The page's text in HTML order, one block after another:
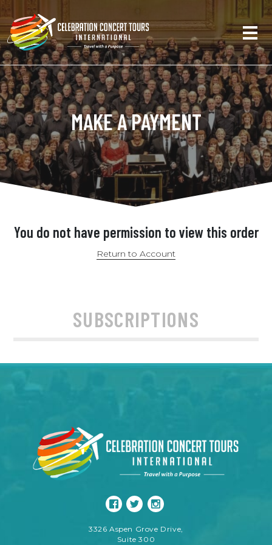
MAKE A PAYMENT
You do not have permission to view this order
Return to Account
SUBSCRIPTIONS
3326 Aspen Grove Drive,
Suite 300